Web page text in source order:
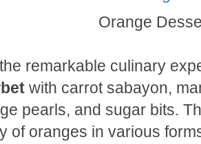
Orange
remarkable culinary
with carrot sabayon,
pearls, and sugar bits.
of oranges in various